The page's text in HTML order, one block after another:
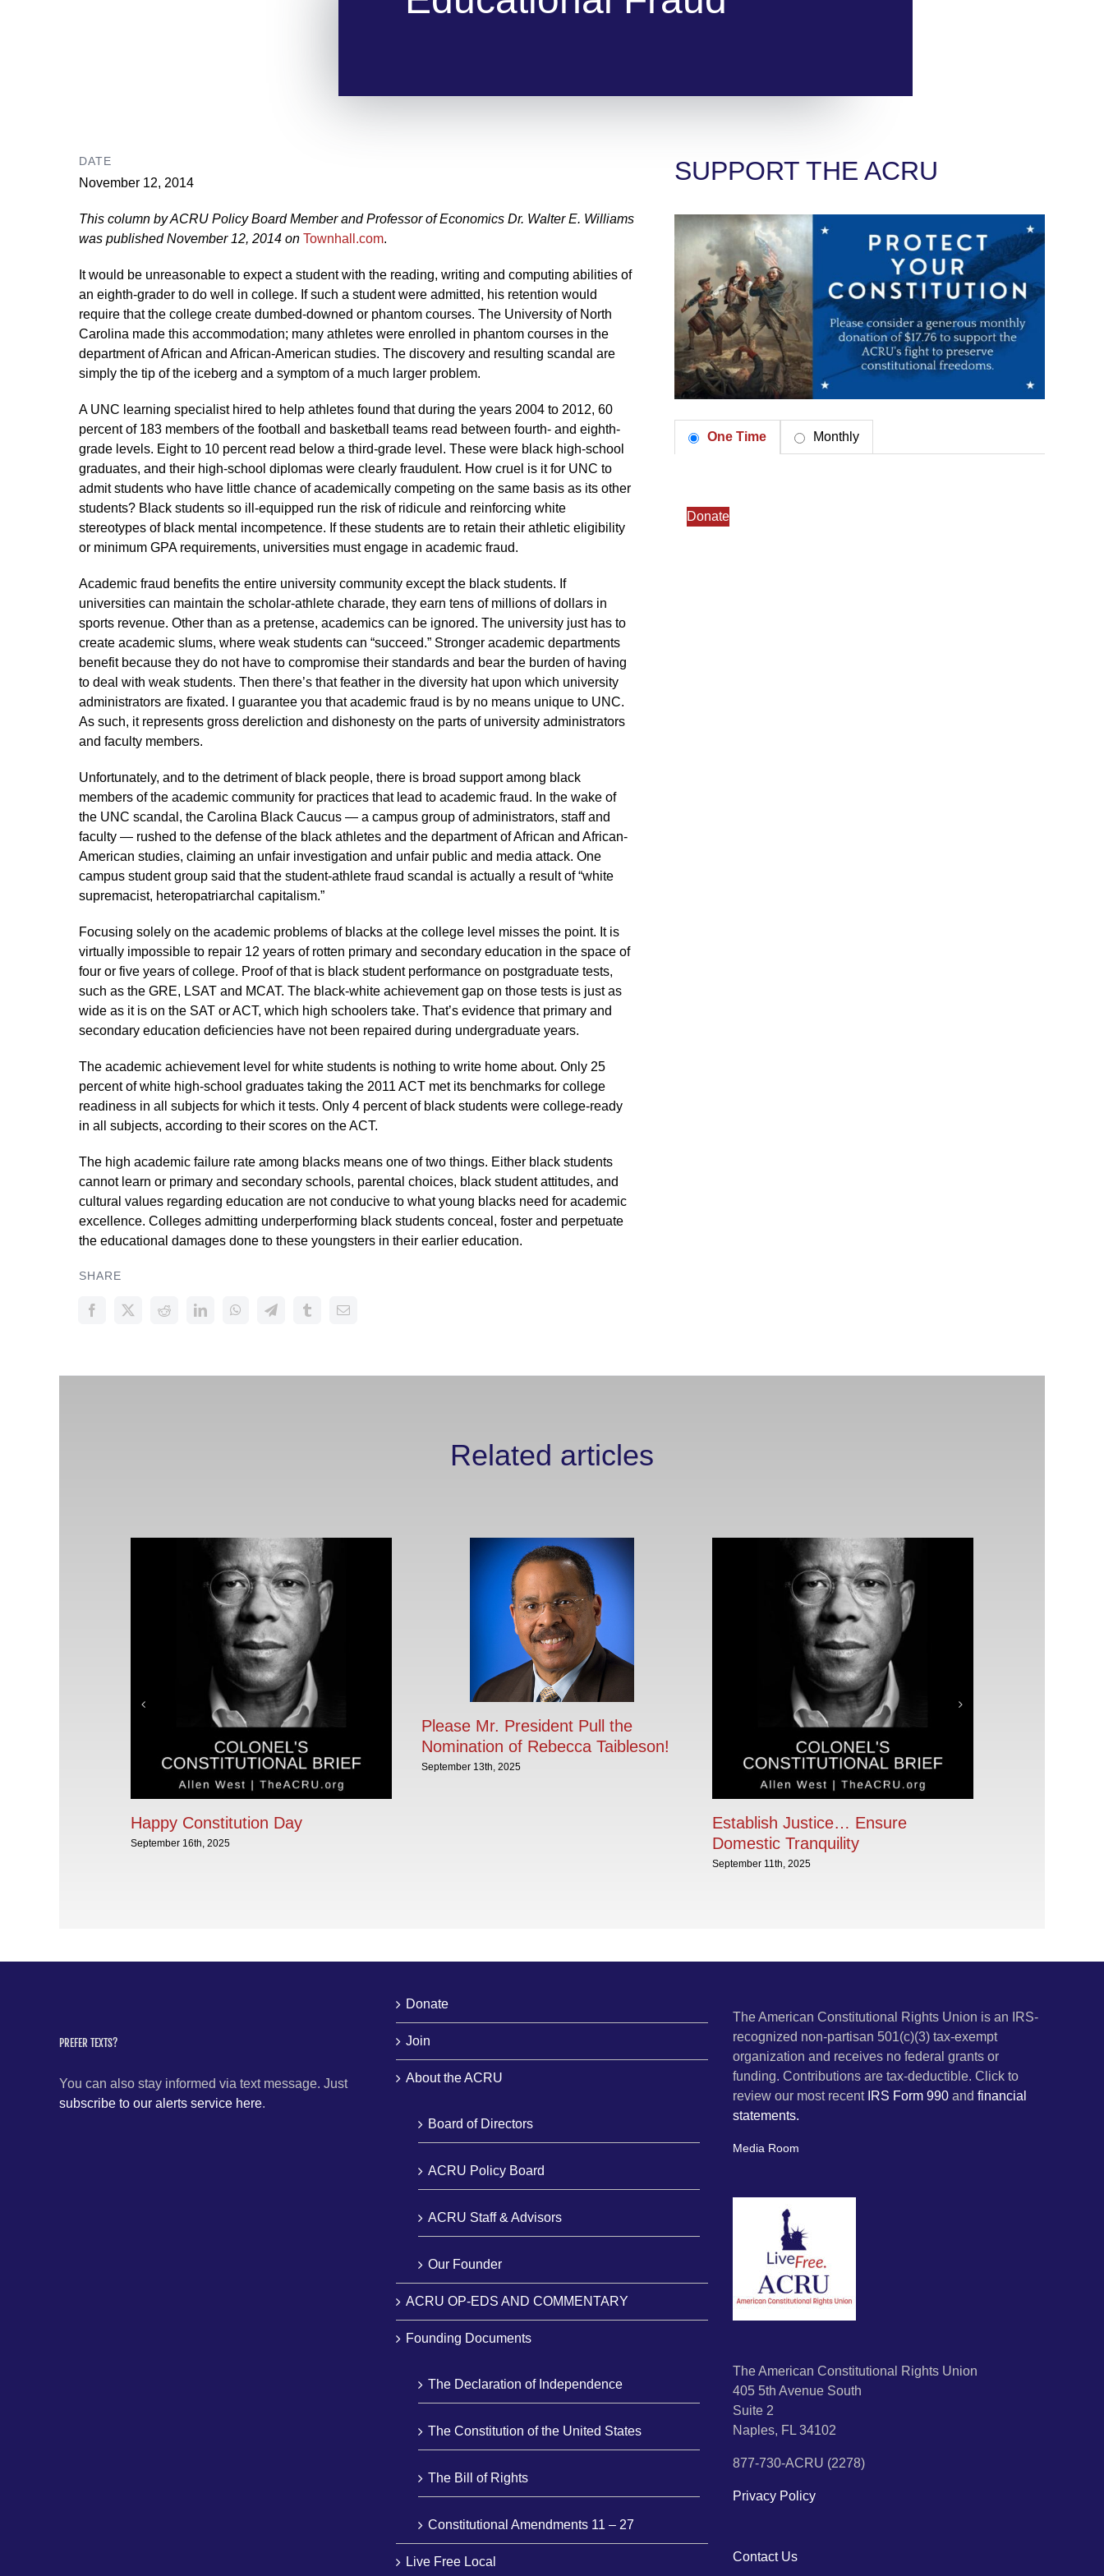
DATE
November 12, 2014
This column by ACRU Policy Board Member and Professor of Economics Dr. Walter E. Williams
was published November 12, 2014 on Townhall.com.
It would be unreasonable to expect a student with the reading, writing and computing abilities of
an eighth-grader to do well in college. If such a student were admitted, his retention would
require that the college create dumbed-downed or phantom courses. The University of North
Carolina made this accommodation; many athletes were enrolled in phantom courses in the
department of African and African-American studies. The discovery and resulting scandal are
simply the tip of the iceberg and a symptom of a much larger problem.
A UNC learning specialist hired to help athletes found that during the years 2004 to 2012, 60
percent of 183 members of the football and basketball teams read between fourth- and eighth-
grade levels. Eight to 10 percent read below a third-grade level. These were black high-school
graduates, and their high-school diplomas were clearly fraudulent. How cruel is it for UNC to
admit students who have little chance of academically competing on the same basis as its other
students? Black students so ill-equipped run the risk of ridicule and reinforcing white
stereotypes of black mental incompetence. If these students are to retain their athletic eligibility
or minimum GPA requirements, universities must engage in academic fraud.
Academic fraud benefits the entire university community except the black students. If
universities can maintain the scholar-athlete charade, they earn tens of millions of dollars in
sports revenue. Other than as a pretense, academics can be ignored. The university just has to
create academic slums, where weak students can “succeed.” Stronger academic departments
benefit because they do not have to compromise their standards and bear the burden of having
to deal with weak students. Then there’s that feather in the diversity hat upon which university
administrators are fixated. I guarantee you that academic fraud is by no means unique to UNC.
As such, it represents gross dereliction and dishonesty on the parts of university administrators
and faculty members.
Unfortunately, and to the detriment of black people, there is broad support among black
members of the academic community for practices that lead to academic fraud. In the wake of
the UNC scandal, the Carolina Black Caucus — a campus group of administrators, staff and
faculty — rushed to the defense of the black athletes and the department of African and African-
American studies, claiming an unfair investigation and unfair public and media attack. One
campus student group said that the student-athlete fraud scandal is actually a result of “white
supremacist, heteropatriarchal capitalism.”
Focusing solely on the academic problems of blacks at the college level misses the point. It is
virtually impossible to repair 12 years of rotten primary and secondary education in the space of
four or five years of college. Proof of that is black student performance on postgraduate tests,
such as the GRE, LSAT and MCAT. The black-white achievement gap on those tests is just as
wide as it is on the SAT or ACT, which high schoolers take. That’s evidence that primary and
secondary education deficiencies have not been repaired during undergraduate years.
The academic achievement level for white students is nothing to write home about. Only 25
percent of white high-school graduates taking the 2011 ACT met its benchmarks for college
readiness in all subjects for which it tests. Only 4 percent of black students were college-ready
in all subjects, according to their scores on the ACT.
The high academic failure rate among blacks means one of two things. Either black students
cannot learn or primary and secondary schools, parental choices, black student attitudes, and
cultural values regarding education are not conducive to what young blacks need for academic
excellence. Colleges admitting underperforming black students conceal, foster and perpetuate
the educational damages done to these youngsters in their earlier education.
SHARE
SUPPORT THE ACRU
One Time Monthly
Donate
Related articles
Happy Constitution Day
September 16th, 2025
Please Mr. President Pull the
Nomination of Rebecca Taibleson!
September 13th, 2025
Establish Justice… Ensure
Domestic Tranquility
September 11th, 2025
PREFER TEXTS?
You can also stay informed via text message. Just
subscribe to our alerts service here.
Donate
Join
About the ACRU
Board of Directors
ACRU Policy Board
ACRU Staff & Advisors
Our Founder
ACRU OP-EDS AND COMMENTARY
Founding Documents
The Declaration of Independence
The Constitution of the United States
The Bill of Rights
Constitutional Amendments 11 – 27
Live Free Local
The American Constitutional Rights Union is an IRS-
recognized non-partisan 501(c)(3) tax-exempt
organization and receives no federal grants or
funding. Contributions are tax-deductible. Click to
review our most recent IRS Form 990 and financial
statements.
Media Room
The American Constitutional Rights Union
405 5th Avenue South
Suite 2
Naples, FL 34102
877-730-ACRU (2278)
Privacy Policy
Contact Us